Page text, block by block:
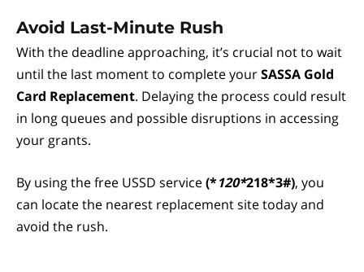
Avoid Last-Minute Rush
With the deadline approaching, it’s crucial not to wait
until the last moment to complete yourSASSA Gold
Card Replacement. Delaying the process could result
in long queues and possible disruptions in accessing
your grants.
By using the free USSD service(*120*218*3#), you
can locate the nearest replacement site today and
avoid the rush.